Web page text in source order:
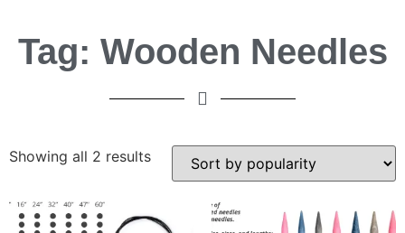
Tag: Wooden Needles
Showing all 2 results